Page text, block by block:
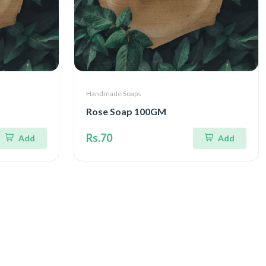
Add
Handmade Soaps
Rose Soap 100GM
Rs.70 Add